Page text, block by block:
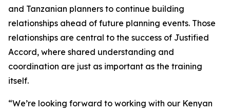
and Tanzanian planners to continue building
relationships ahead of future planning events. Those
relationships are central to the success of Justified
Accord, where shared understanding and
coordination are just as important as the training
itself.
“We’re looking forward to working with our Kenyan